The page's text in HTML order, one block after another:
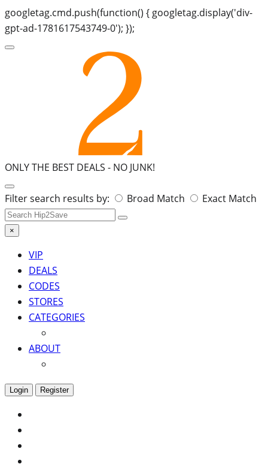
googletag.cmd.push(function() { googletag.display('div-
gpt-ad-1781617543749-0'); });
ONLY THE BEST DEALS - NO JUNK!
Search
for:
Filter search results by: Broad Match Exact Match
×
VIP
DEALS
CODES
STORES
CATEGORIES
ABOUT
Login Register